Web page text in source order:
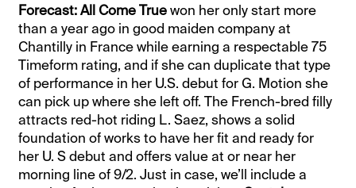
Forecast: All Come Truewon her only start more
than a year ago in good maiden company at
Chantilly in France while earning a respectable 75
Timeform rating, and if she can duplicate that type
of performance in her U.S. debut for G. Motion she
can pick up where she left off. The French-bred filly
attracts red-hot riding L. Saez, shows a solid
foundation of works to have her fit and ready for
her U. S debut and offers value at or near her
morning line of 9/2. Just in case, we’ll include a